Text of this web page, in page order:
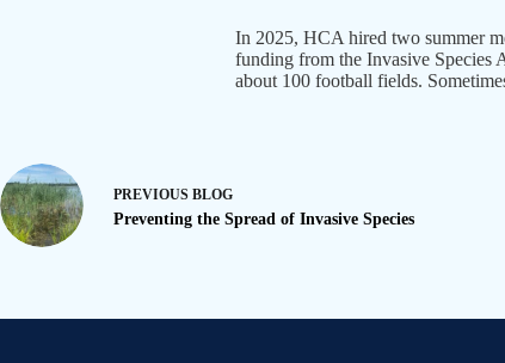
In 2025, HCA hired two summer
funding from the Invasive Species
about 100 football fields.
PREVIOUS BLOG
Preventing the Spread of Invasive Species